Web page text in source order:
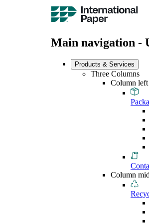
Main navigation -
Products & Services
Three Columns
Column left
Column